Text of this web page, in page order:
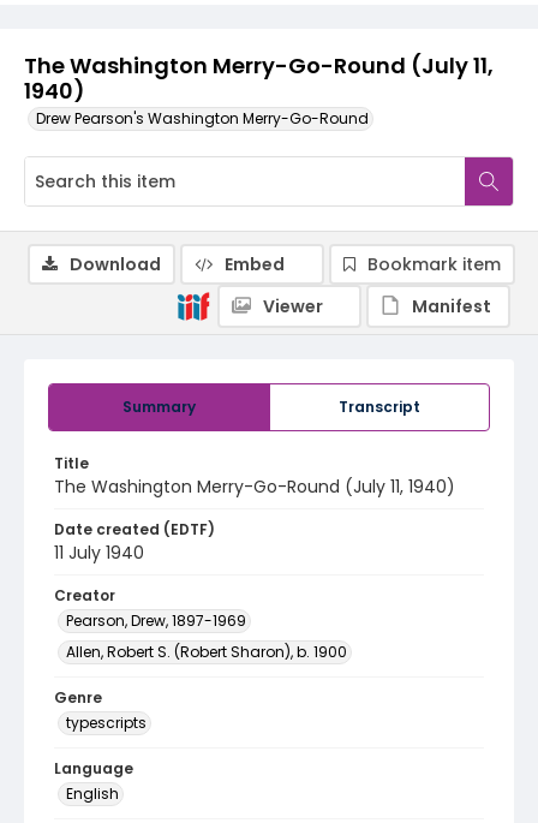
The Washington Merry-Go-Round (July 11,
1940)
Drew Pearson's Washington Merry-Go-Round
Summary Transcript
Title
The Washington Merry-Go-Round (July 11, 1940)
Date created (EDTF)
11 July 1940
Creator
Pearson, Drew, 1897-1969
Allen, Robert S. (Robert Sharon), b. 1900
Genre
typescripts
Language
English
Download Embed
Bookmark item
Viewer
Manifest